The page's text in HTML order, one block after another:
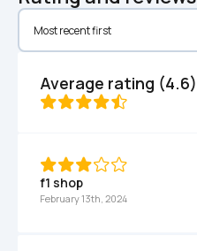
Average rating (4.6)
f1 shop
February 13th, 2024